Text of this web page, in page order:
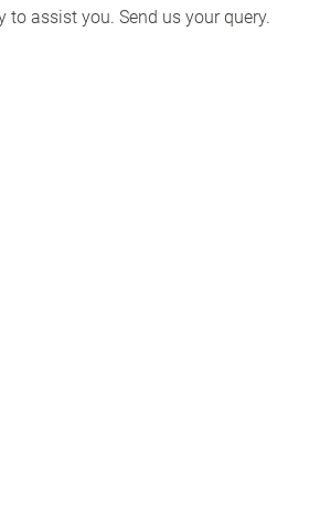
to assist you. Send us your query.